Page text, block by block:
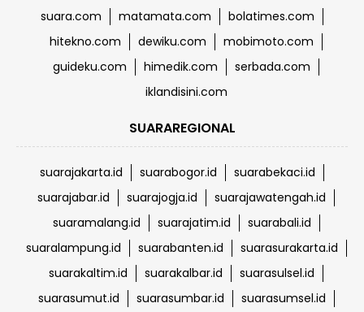
suara.com matamata.com
bolatimes.com
hitekno.com
dewiku.com
mobimoto.com
guideku.com
himedik.com
serbada.com
iklandisini.com
SUARAREGIONAL
suarajakarta.id suarabogor.id
suarabekaci.id
suarajabar.id
suarajogja.id
suarajawatengah.id
suaramalang.id
suarajatim.id
suarabali.id
suaralampung.id
suarabanten.id
suarasurakarta.id
suarakaltim.id
suarakalbar.id
suarasulsel.id
suarasumut.id
suarasumbar.id
suarasumsel.id